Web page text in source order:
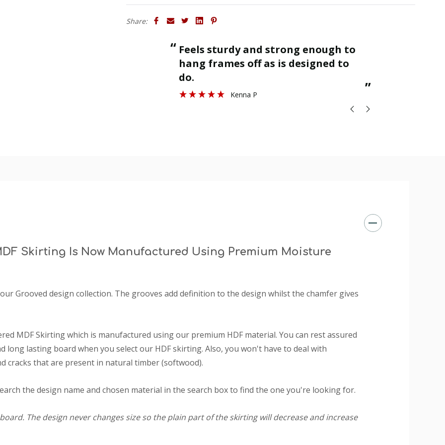
Share:
“
”
Feels sturdy and strong enough to
hang frames off as is designed to
do.
Kenna P
Skirting Is Now Manufactured Using Premium Moisture
Grooved design collection. The grooves add definition to the design whilst the chamfer gives
MDF Skirting which is manufactured using our premium HDF material. You can rest assured
long lasting board when you select our HDF skirting. Also, you won't have to deal with
cracks that are present in natural timber (softwood).
the design name and chosen material in the search box to find the one you're looking for.
The design never changes size so the plain part of the skirting will decrease and increase